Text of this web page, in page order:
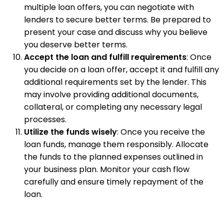
multiple loan offers, you can negotiate with
lenders to secure better terms. Be prepared to
present your case and discuss why you believe
you deserve better terms.
Accept the loan and fulfill requirements: Once
you decide on a loan offer, accept it and fulfill any
additional requirements set by the lender. This
may involve providing additional documents,
collateral, or completing any necessary legal
processes.
Utilize the funds wisely: Once you receive the
loan funds, manage them responsibly. Allocate
the funds to the planned expenses outlined in
your business plan. Monitor your cash flow
carefully and ensure timely repayment of the
loan.